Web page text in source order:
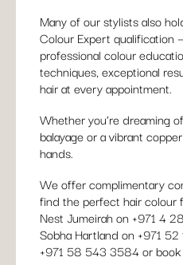
Many of our stylists also
Colour Expert qualification
professional colour
techniques, exceptional
hair at every appointment.
Whether you’re dreaming
balayage or a vibrant
hands.
We offer complimentary
find the perfect hair colour
Nest Jumeirah on +971 4
Sobha Hartland on +971
+971 58 543 3584or